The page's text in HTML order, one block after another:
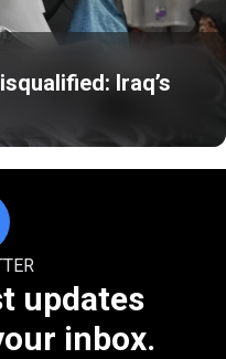
Iraq’s
updates
inbox.